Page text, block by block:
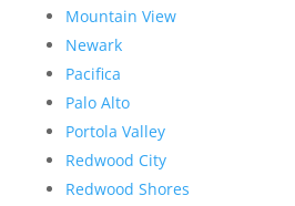
Mountain View
Newark
Pacifica
Palo Alto
Portola Valley
Redwood City
Redwood Shores